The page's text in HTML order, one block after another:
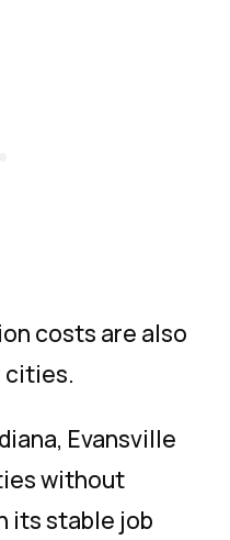
costs are also
cities.
Evansville
without
its stable job